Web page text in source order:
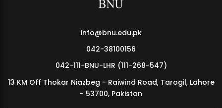
MDSVAD Annual Degree Show 2026
info@bnu.edu.pk
042-38100156
042-111-BNU-LHR (111-268-547)
13 KM Off Thokar Niazbeg - Raiwind Road, Tarogil, Lahore
- 53700, Pakistan